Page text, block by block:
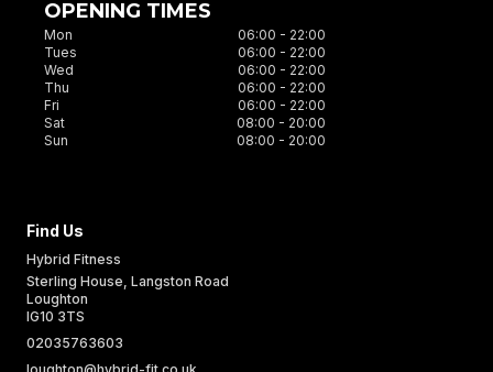
OPENING TIMES
Mon
06:00 - 22:00
Tues
06:00 - 22:00
Wed
06:00 - 22:00
Thu
06:00 - 22:00
Fri
06:00 - 22:00
Sat
08:00 - 20:00
Sun
08:00 - 20:00
Find Us
Hybrid Fitness
Sterling House, Langston Road
Loughton
IG10 3TS
02035763603